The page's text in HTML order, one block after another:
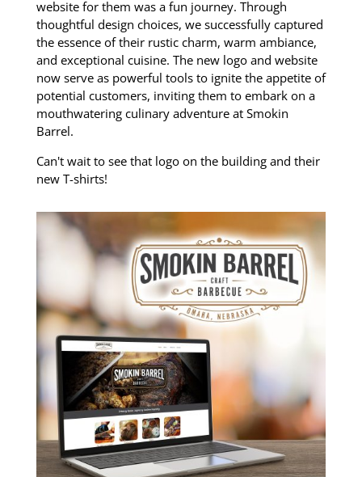
website for them was a fun journey. Through
thoughtful design choices, we successfully captured
the essence of their rustic charm, warm ambiance,
and exceptional cuisine. The new logo and website
now serve as powerful tools to ignite the appetite of
potential customers, inviting them to embark on a
mouthwatering culinary adventure at Smokin
Barrel.
Can't wait to see that logo on the building and their
new T-shirts!